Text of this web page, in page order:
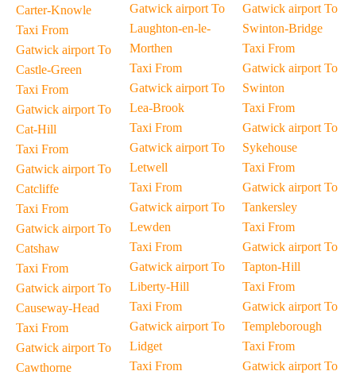
Carter-Knowle
Taxi From
Gatwick airport To
Castle-Green
Taxi From
Gatwick airport To
Cat-Hill
Taxi From
Gatwick airport To
Catcliffe
Taxi From
Gatwick airport To
Catshaw
Taxi From
Gatwick airport To
Causeway-Head
Taxi From
Gatwick airport To
Cawthorne
Gatwick airport To
Laughton-en-le-
Morthen
Taxi From
Gatwick airport To
Lea-Brook
Taxi From
Gatwick airport To
Letwell
Taxi From
Gatwick airport To
Lewden
Taxi From
Gatwick airport To
Liberty-Hill
Taxi From
Gatwick airport To
Lidget
Taxi From
Gatwick airport To
Swinton-Bridge
Taxi From
Gatwick airport To
Swinton
Taxi From
Gatwick airport To
Sykehouse
Taxi From
Gatwick airport To
Tankersley
Taxi From
Gatwick airport To
Tapton-Hill
Taxi From
Gatwick airport To
Templeborough
Taxi From
Gatwick airport To